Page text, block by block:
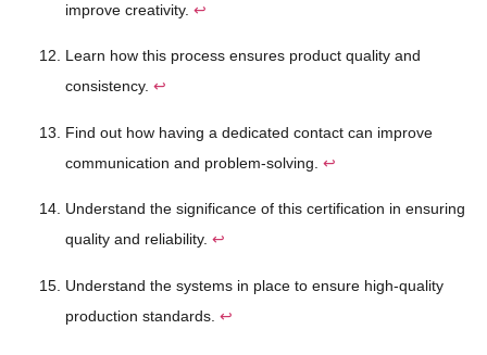
improve creativity. ↩
Learn how this process ensures product quality and
consistency. ↩
Find out how having a dedicated contact can improve
communication and problem-solving. ↩
Understand the significance of this certification in ensuring
quality and reliability. ↩
Understand the systems in place to ensure high-quality
production standards. ↩